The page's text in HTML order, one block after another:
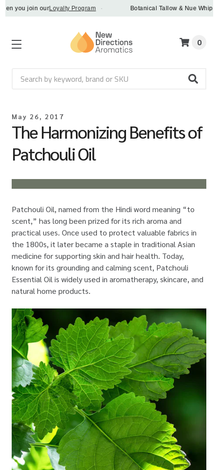
you join ourLoyalty Program · Botanical Tallow & Nue Whip -
Search
0
May 26, 2017
The Harmonizing Benefits of
Patchouli Oil
Patchouli Oil, named from the Hindi word meaning “to
scent,” has long been prized for its rich aroma and
practical uses. Once used to protect valuable fabrics in
the 1800s, it later became a staple in traditional Asian
medicine for supporting skin and hair health. Today,
known for its grounding and calming scent, Patchouli
Essential Oil is widely used in aromatherapy, skincare, and
natural home products.